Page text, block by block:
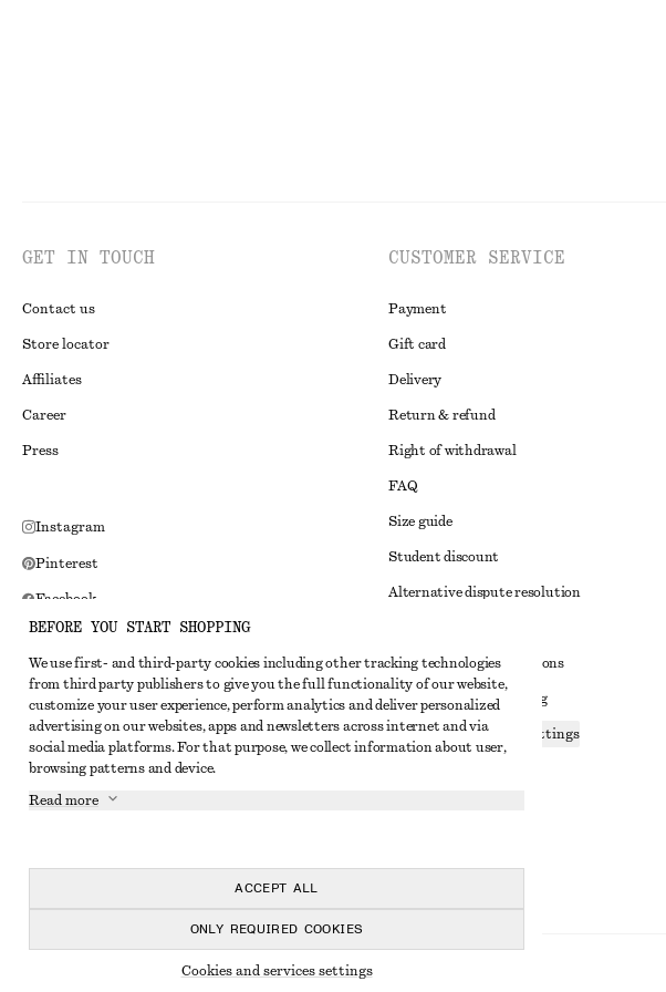
GET IN TOUCH
Contact us
Store locator
Affiliates
Career
Press
Instagram
Pinterest
Facebook
Youtube
TikTok
CUSTOMER SERVICE
Payment
Gift card
Delivery
Return & refund
Right of withdrawal
FAQ
Size guide
Student discount
Alternative dispute resolution
Member terms & conditions
Cookies and data sharing
Cookies and services settings
BEFORE YOU START SHOPPING
We use first- and third-party cookies including other tracking technologies
from third party publishers to give you the full functionality of our website,
customize your user experience, perform analytics and deliver personalized
advertising on our websites, apps and newsletters across internet and via
social media platforms. For that purpose, we collect information about user,
browsing patterns and device.
Read more
ACCEPT ALL
ONLY REQUIRED COOKIES
Cookies and services settings